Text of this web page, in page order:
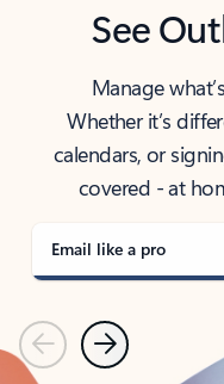
See
Manage
Whether it’s
calendars, or
covered - at
Email like a pro
PreviousNext